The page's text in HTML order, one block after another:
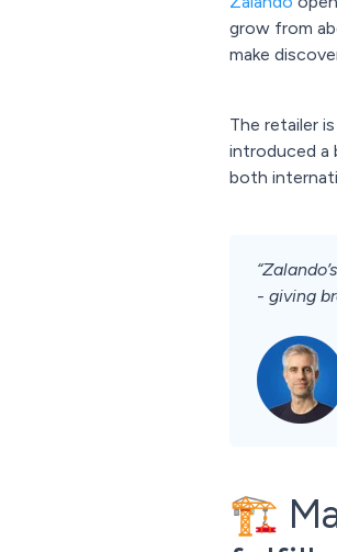
grow from
make
The retailer is
introduced a
both
- giving
🏗️